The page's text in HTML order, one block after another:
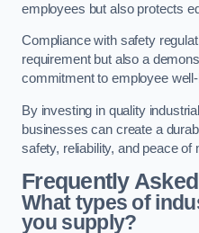
employees but also protects
Compliance with safety
requirement but also a
commitment to employee
By investing in quality
businesses can create a
safety, reliability, and peace of
Frequently
What types of
you supply?